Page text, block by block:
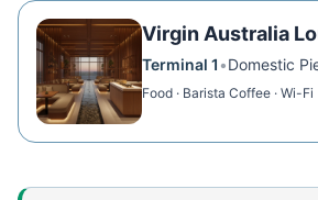
Virgin Australia
Terminal 1 •Domestic
Food · Barista Coffee · Wi-Fi